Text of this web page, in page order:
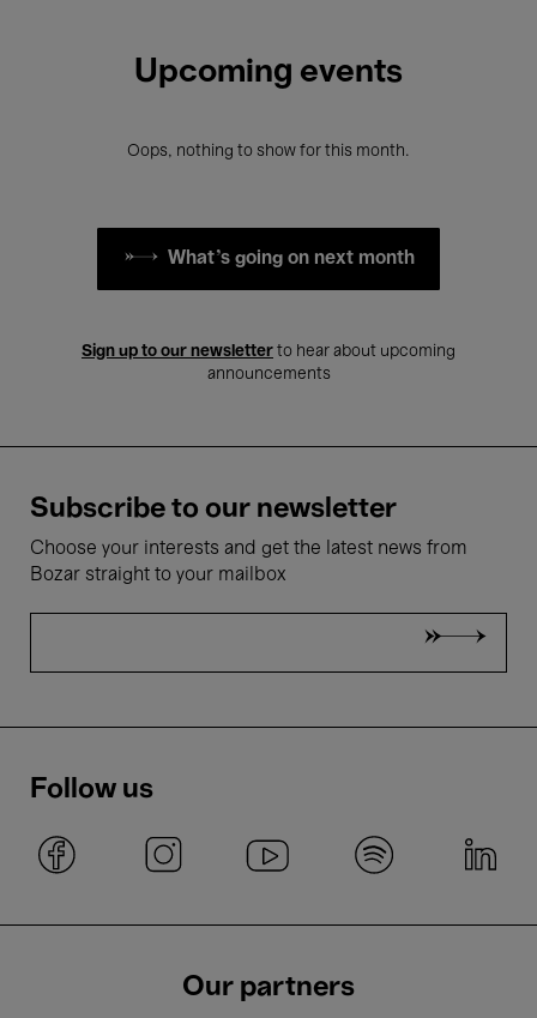
Upcoming events
Oops, nothing to show for this month.
What's going on next month
Sign up to our newsletter to hear about upcoming
announcements
Subscribe to our newsletter
Choose your interests and get the latest news from
Bozar straight to your mailbox
Follow us
Our partners